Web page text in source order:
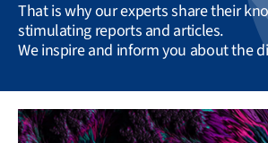
That is why our experts share their
stimulating reports and articles.
We inspire and inform you about the